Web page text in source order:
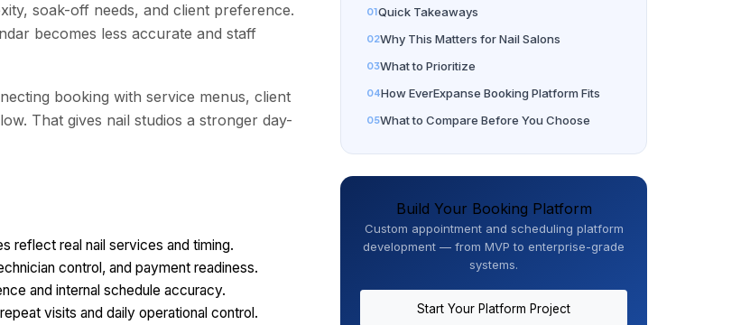
soak-off needs, and client preference.
becomes less accurate and staff
booking with service menus, client
That gives nail studios a stronger day-
reflect real nail services and timing.
control, and payment readiness.
and internal schedule accuracy.
visits and daily operational control.
Quick Takeaways
Why This Matters for Nail Salons
What to Prioritize
How EverExpanse Booking Platform Fits
What to Compare Before You Choose
Build Your Booking Platform
Custom appointment and scheduling platform
development — from MVP to enterprise-grade
systems.
Start Your Platform Project